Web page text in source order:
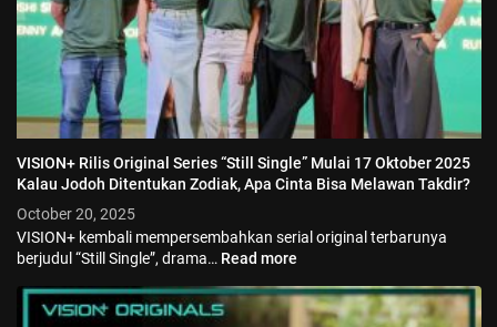
VISION+ Rilis Original Series “Still Single” Mulai 17 Oktober 2025
Kalau Jodoh Ditentukan Zodiak, Apa Cinta Bisa Melawan Takdir?
October 20, 2025
VISION+ kembali mempersembahkan serial original terbarunya
berjudul “Still Single”, drama… Read more